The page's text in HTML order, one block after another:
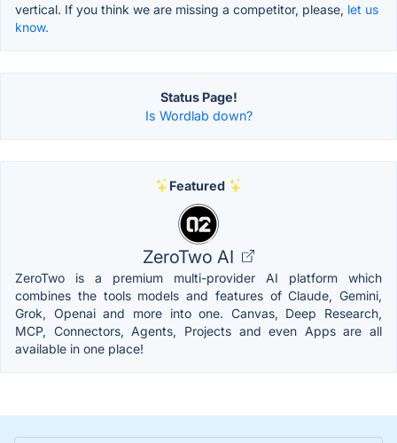
vertical. If you think we are missing a competitor, please, let us
know.
Status Page!
Is Wordlab down?
Featured
ZeroTwo AI
ZeroTwo is a premium multi-provider AI platform which
combines the tools models and features of Claude, Gemini,
Grok, Openai and more into one. Canvas, Deep Research,
MCP, Connectors, Agents, Projects and even Apps are all
available in one place!